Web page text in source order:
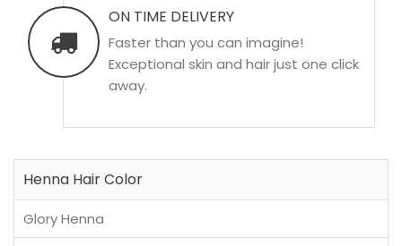
ON TIME DELIVERY
Faster than you can imagine!
Exceptional skin and hair just one click
away.
Henna Hair Color
Glory Henna